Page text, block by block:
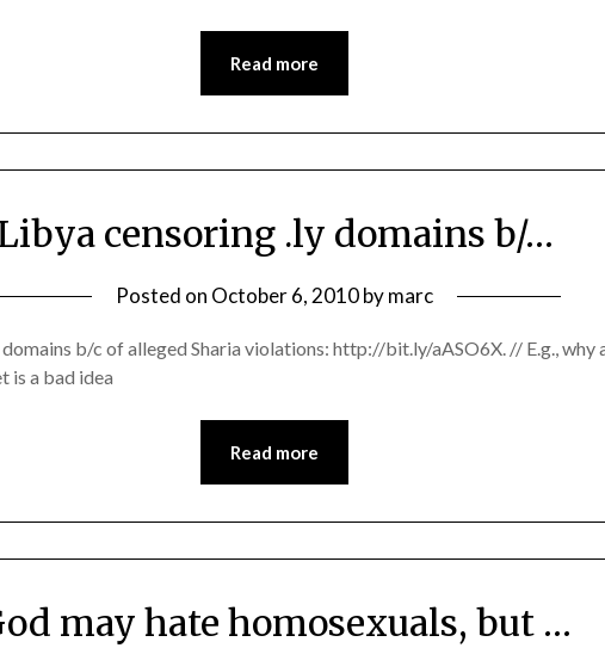
Read more
censoring .ly domains b/…
Posted on October 6, 2010bymarc
b/c of alleged Sharia violations: http://bit.ly/aASO6X. // E.g., why
is a bad idea
Read more
may hate homosexuals, but …